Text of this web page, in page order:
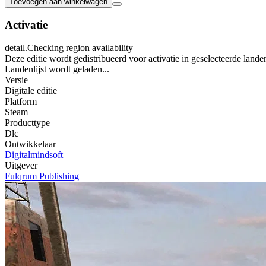
Activatie
detail.Checking region availability
Deze editie wordt gedistribueerd voor activatie in geselecteerde
Landenlijst wordt geladen...
Versie
Digitale editie
Platform
Steam
Producttype
Dlc
Ontwikkelaar
Digitalmindsoft
Uitgever
Fulqrum Publishing